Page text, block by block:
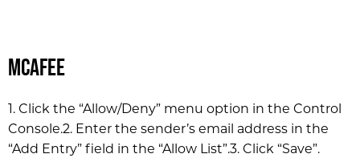
McAfee
1. Click the “Allow/Deny” menu option in the Control
Console.2. Enter the sender’s email address in the
“Add Entry” field in the “Allow List”.3. Click “Save”.